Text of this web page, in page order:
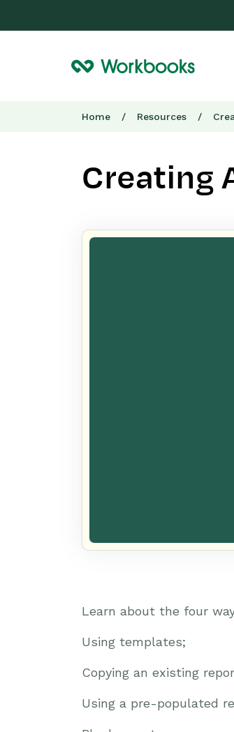
Home / Resources /
Creating
Learn about the four
Using templates;
Copying an existing
Using a pre-populated